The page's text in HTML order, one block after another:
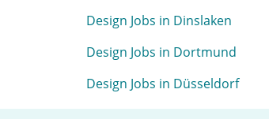
Design Jobs in Dinslaken
Design Jobs in Dortmund
Design Jobs in Düsseldorf